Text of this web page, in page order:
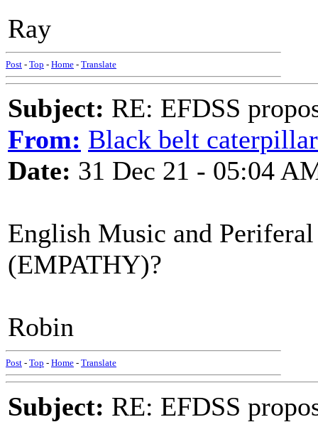
Ray
Post - Top - Home - Translate
Subject: RE: EFDSS
From: Black belt
Date: 31 Dec 21 - 05:04
English Music and
(EMPATHY)?
Robin
Post - Top - Home - Translate
Subject: RE: EFDSS